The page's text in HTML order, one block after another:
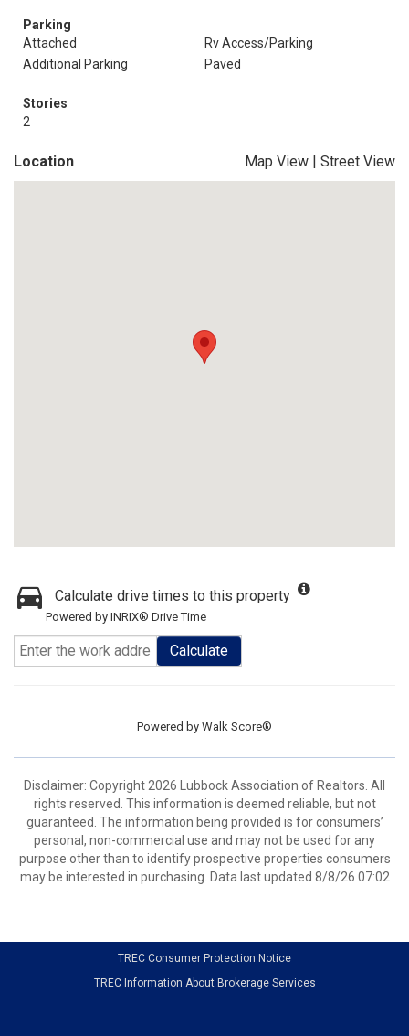
Parking
Attached
Rv Access/Parking
Additional Parking
Paved
Stories
2
Location Map View | Street View
Calculate drive times to this property
Powered by INRIX® Drive Time
Calculate
Powered by Walk Score®
Disclaimer: Copyright 2026 Lubbock Association of Realtors. All
rights reserved. This information is deemed reliable, but not
guaranteed. The information being provided is for consumers’
personal, non-commercial use and may not be used for any
purpose other than to identify prospective properties consumers
may be interested in purchasing. Data last updated 8/8/26 07:02
TREC Consumer Protection Notice
TREC Information About Brokerage Services